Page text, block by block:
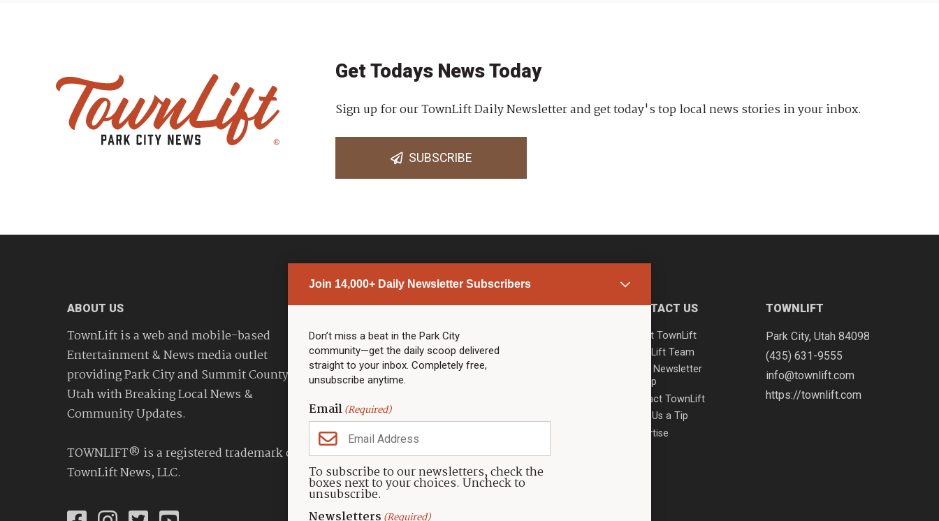
Join 14,000+ Daily Newsletter Subscribers
Don’t miss a beat in the Park City
community—get the daily scoop delivered
straight to your inbox. Completely free,
unsubscribe anytime.
Email(Required)
To subscribe to our newsletters, check the
boxes next to your choices. Uncheck to
unsubscribe.
Newsletters (Required)
Get Todays News Today
Sign up for our TownLift Daily Newsletter and get today's top local news stories in your inbox.
SUBSCRIBE
ABOUT US
TownLift is a web and mobile-based
Entertainment & News media outlet
providing Park City and Summit County
Utah with Breaking Local News &
Community Updates.
TOWNLIFT® is a registered trademark of
TownLift News, LLC.
PARK CITY NEWS
Top Stories
Community Calendar
Community Calendar
Police & Fire
Community
Town & County
Weather
Real Estate
Jobs
Events
LINKS
Community Partners
CONTACT US
About TownLift
TownLift Team
Email Newsletter
Signup
Contact TownLift
Send Us a Tip
Advertise
TOWNLIFT
Park City, Utah 84098
(435) 631-9555
info@townlift.com
https://townlift.com